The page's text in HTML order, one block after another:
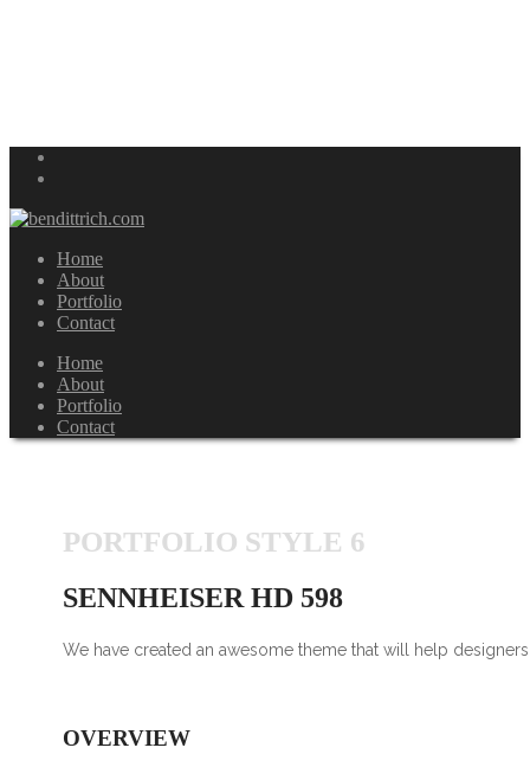
Home
About
Portfolio
Contact
Home
About
Portfolio
Contact
PORTFOLIO STYLE 6
SENNHEISER HD 598
We have created an awesome theme that will help
OVERVIEW